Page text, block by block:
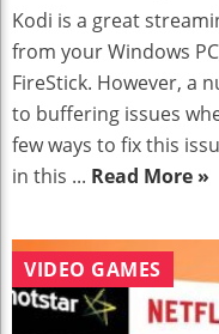
Kodi is a great
from your Windows
FireStick. However, a
to buffering issues
few ways to fix this
in this ... Read More »
VIDEO GAMES